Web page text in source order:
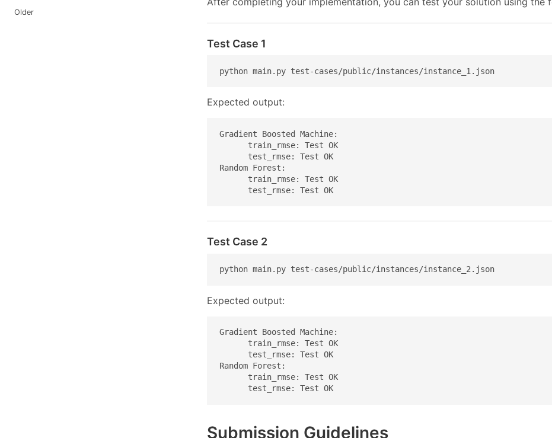
Older
Test Case 1
python main.py test-cases/public/instances/instance_1.json
Expected output:
Gradient Boosted Machine:
      train_rmse: Test OK
      test_rmse: Test OK
Random Forest:
      train_rmse: Test OK
      test_rmse: Test OK
Test Case 2
python main.py test-cases/public/instances/instance_2.json
Expected output:
Gradient Boosted Machine:
      train_rmse: Test OK
      test_rmse: Test OK
Random Forest:
      train_rmse: Test OK
      test_rmse: Test OK
Submission Guidelines